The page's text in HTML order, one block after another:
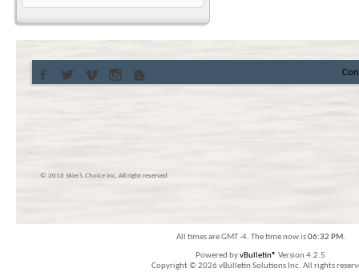
© 2016 Skier’s Choice inc. All right reserved
All times are GMT -4. The time now is06:32 PM.
Powered byvBulletin® Version 4.2.5
Copyright © 2026 vBulletin Solutions Inc. All rights